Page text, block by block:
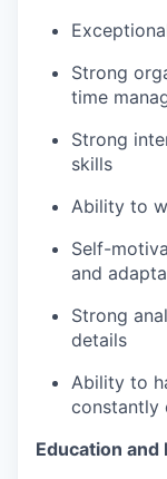
Strong
time
Strong
skills
Ability to
Self-
and
Strong
details
Ability to
constantly
Education and